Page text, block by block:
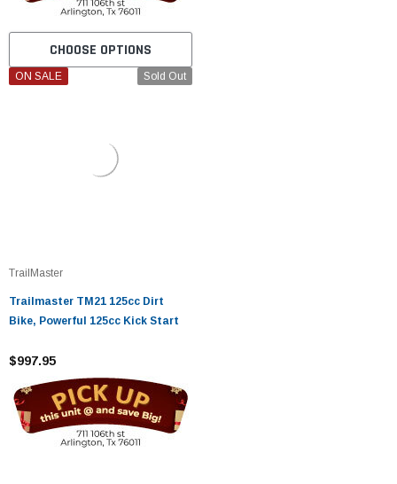
CHOOSE OPTIONS
Sold Out
ON SALE
TrailMaster
Trailmaster TM21 125cc Dirt
Bike, Powerful 125cc Kick Start
$997.95